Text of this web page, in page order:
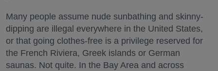
Many people assume nude sunbathing and skinny-
dipping are illegal everywhere in the United States,
or that going clothes-free is a privilege reserved for
the French Riviera, Greek islands or German
saunas. Not quite. In the Bay Area and across